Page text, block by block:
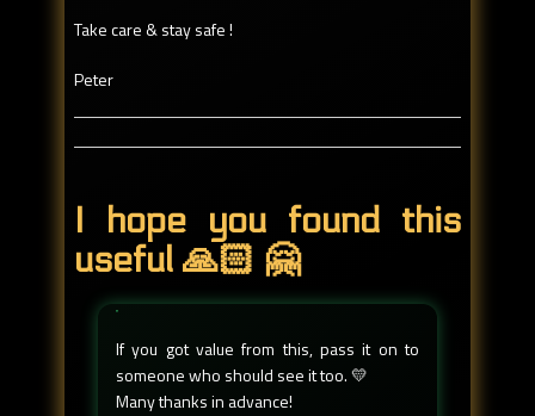
Take care & stay safe !
Peter
I hope you found this
useful 🙏🏻 🤗
If you got value from this, pass it on to
someone who should see it too. 💛
Many thanks in advance!